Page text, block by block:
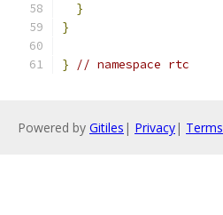
}
}
} // namespace rtc
Powered by Gitiles | Privacy| Terms